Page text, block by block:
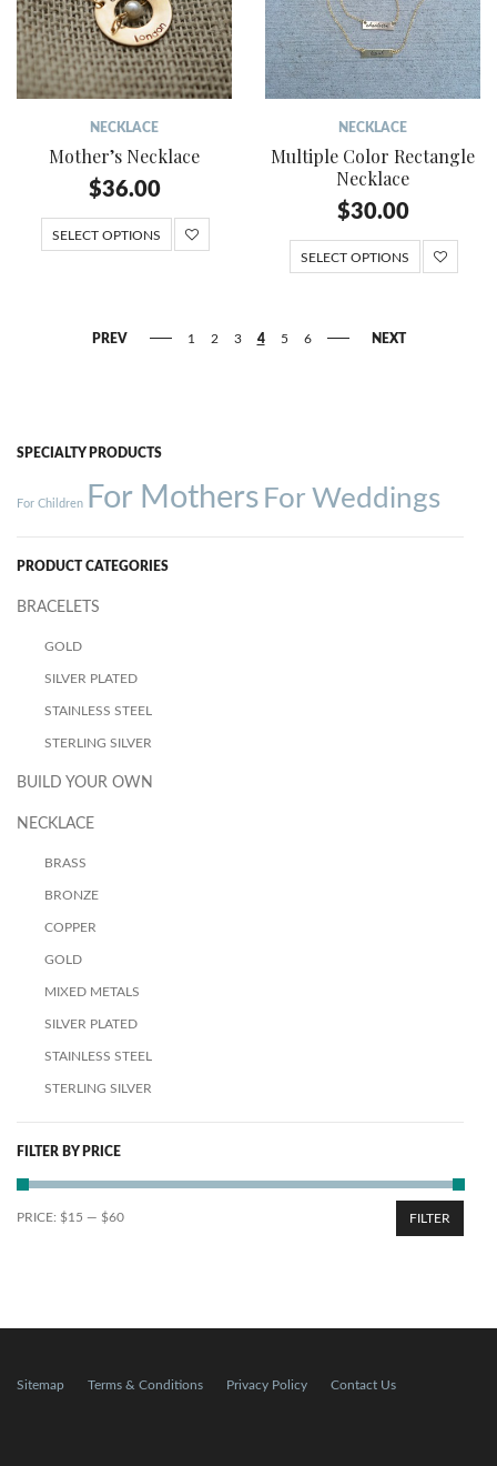
NECKLACE
Mother’s Necklace
$36.00
SELECT OPTIONS
NECKLACE
Multiple Color Rectangle
Necklace
$30.00
SELECT OPTIONS
PREV 1 2 3 4 5 6 NEXT
SPECIALTY PRODUCTS
For Children For Mothers For Weddings
PRODUCT CATEGORIES
BRACELETS
GOLD
SILVER PLATED
STAINLESS STEEL
STERLING SILVER
BUILD YOUR OWN
NECKLACE
BRASS
BRONZE
COPPER
GOLD
MIXED METALS
SILVER PLATED
STAINLESS STEEL
STERLING SILVER
FILTER BY PRICE
FILTER
PRICE: $15 — $60
Sitemap Terms & Conditions Privacy Policy Contact Us